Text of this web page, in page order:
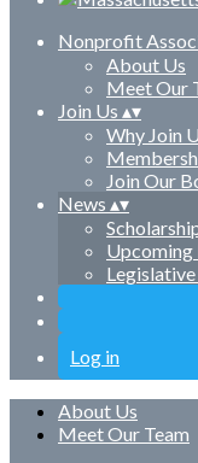
Nonprofit
About Us
Meet Our
Join Us ▴▾
Why Join
Join Our
News ▴▾
Upcoming
Log in
About Us
Meet Our Team